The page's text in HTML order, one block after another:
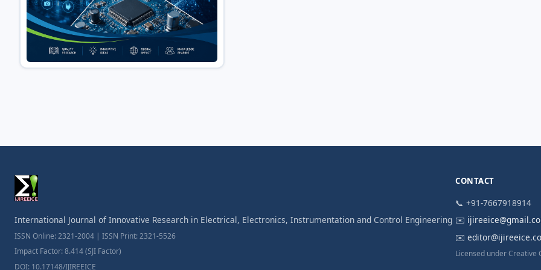
International Journal of Innovative Research in Electrical, Electronics, Instrumentation and Control Engineering
ISSN Online: 2321-2004 | ISSN Print: 2321-5526
Impact Factor: 8.414 (SJI Factor)
DOI: 10.17148/IJIREEICE
CONTACT
📞 +91-7667918914
✉️
✉️
Licensed under Creative